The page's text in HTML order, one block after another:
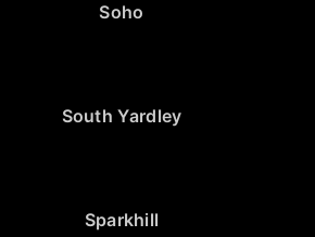
Soho
South Yardley
Sparkhill